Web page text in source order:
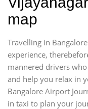
map
Travelling in
experience,
mannered drivers
and help you relax in
Bangalore Airport
in taxi to plan your